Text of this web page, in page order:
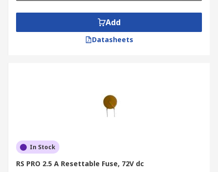
Add
Datasheets
In Stock
RS PRO 2.5 A Resettable Fuse, 72V dc